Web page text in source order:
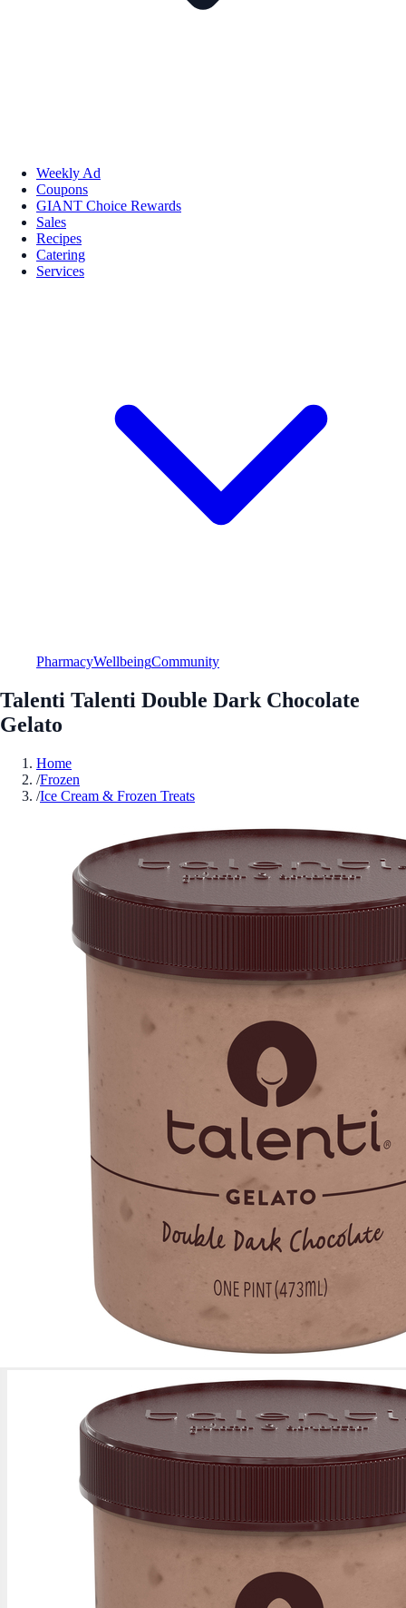
Weekly Ad
Coupons
GIANT Choice Rewards
Sales
Recipes
Catering
Services
PharmacyWellbeingCommunity
Talenti Talenti Double Dark Chocolate
Gelato
Home
/Frozen
/Ice Cream & Frozen Treats